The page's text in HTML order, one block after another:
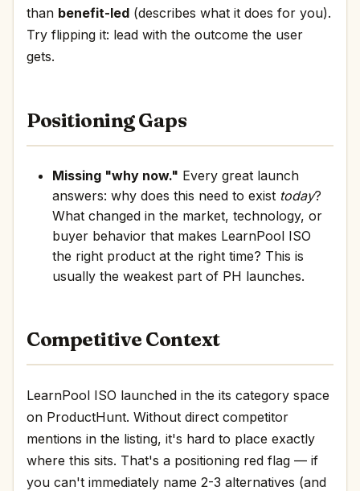
than benefit-led (describes what it does for you).
Try flipping it: lead with the outcome the user
gets.
Positioning Gaps
Missing "why now." Every great launch
answers: why does this need to exist today?
What changed in the market, technology, or
buyer behavior that makes LearnPool ISO
the right product at the right time? This is
usually the weakest part of PH launches.
Competitive Context
LearnPool ISO launched in the its category space
on ProductHunt. Without direct competitor
mentions in the listing, it's hard to place exactly
where this sits. That's a positioning red flag — if
you can't immediately name 2-3 alternatives (and